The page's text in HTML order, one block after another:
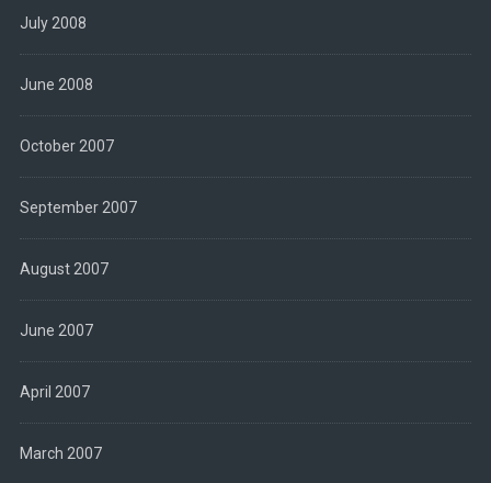
July 2008
June 2008
October 2007
September 2007
August 2007
June 2007
April 2007
March 2007